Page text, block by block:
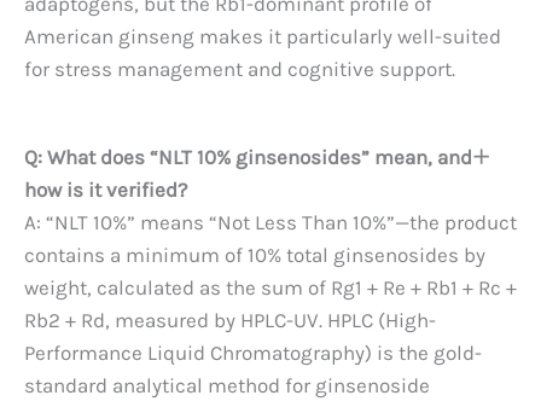
American ginseng makes it particularly well-suited
for stress management and cognitive support.
Q: What does “NLT 10% ginsenosides” mean, and
how is it verified?
A: “NLT 10%” means “Not Less Than 10%”—the product
contains a minimum of 10% total ginsenosides by
weight, calculated as the sum of Rg1 + Re + Rb1 + Rc +
Rb2 + Rd, measured by HPLC-UV. HPLC (High-
Performance Liquid Chromatography) is the gold-
standard analytical method for ginsenoside